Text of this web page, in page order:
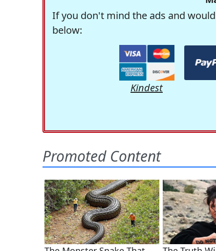
If you don't mind the ads and
below:
Kindest